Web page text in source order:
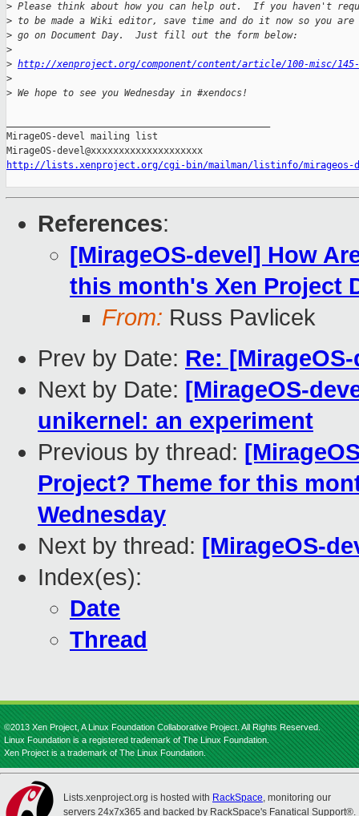
> Please think about how you can help out.  If you haven't
> to be made a Wiki editor, save time and do it now so you are
> go on Document Day.  Just fill out the form below:
>
> http://xenproject.org/component/content/article/100-misc/
>
> We hope to see you Wednesday in #xendocs!
MirageOS-devel mailing list
http://lists.xenproject.org/cgi-bin/mailman/listinfo/mirageos-
References:
[MirageOS-devel] How
this month's Xen Project
From: Russ Pavlicek
Prev by Date: Re:
Next by Date: [MirageOS-
unikernel: an experiment
Previous by thread:
Project? Theme for this
Wednesday
Next by thread: [MirageOS-
Index(es):
Date
Thread
©2013 Xen Project, A Linux Foundation Collaborative Project. All Rights Reserved.
Linux Foundation is a registered trademark of The Linux Foundation.
Xen Project is a trademark of The Linux Foundation.
Lists.xenproject.org is hosted with RackSpace, monitoring our
servers 24x7x365 and backed by RackSpace's Fanatical Support®.